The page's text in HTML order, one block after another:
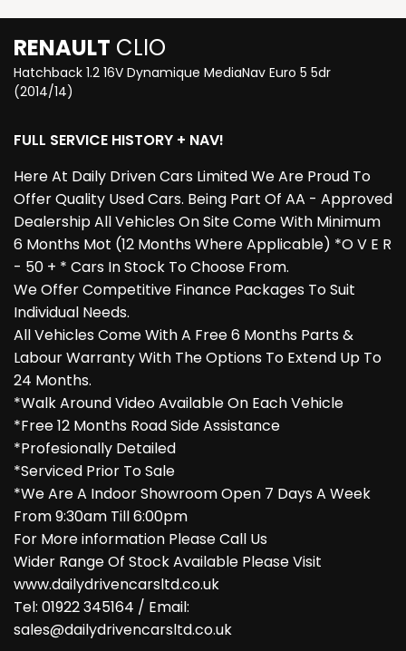
RENAULT CLIO
Hatchback 1.2 16V Dynamique MediaNav Euro 5 5dr
(2014/14)
FULL SERVICE HISTORY + NAV!
Here At Daily Driven Cars Limited We Are Proud To
Offer Quality Used Cars. Being Part Of AA - Approved
Dealership All Vehicles On Site Come With Minimum
6 Months Mot (12 Months Where Applicable) *O V E R
- 50 + * Cars In Stock To Choose From.
We Offer Competitive Finance Packages To Suit
Individual Needs.
All Vehicles Come With A Free 6 Months Parts &
Labour Warranty With The Options To Extend Up To
24 Months.
*Walk Around Video Available On Each Vehicle
*Free 12 Months Road Side Assistance
*Profesionally Detailed
*Serviced Prior To Sale
*We Are A Indoor Showroom Open 7 Days A Week
From 9:30am Till 6:00pm
For More information Please Call Us
Wider Range Of Stock Available Please Visit
www.dailydrivencarsltd.co.uk
Tel: 01922 345164 / Email:
sales@dailydrivencarsltd.co.uk